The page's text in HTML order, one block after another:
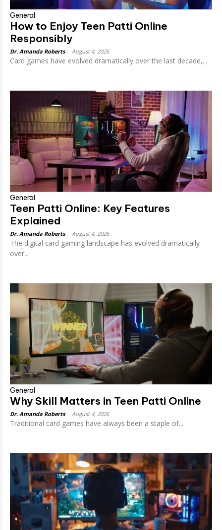
General
How to Enjoy Teen Patti Online
Responsibly
Dr. Amanda Roberts August 4, 2026
Card games have evolved dramatically over the last decade,...
General
Teen Patti Online: Key Features
Explained
Dr. Amanda Roberts August 4, 2026
The digital card gaming landscape has evolved dramatically
over...
General
Why Skill Matters in Teen Patti Online
Dr. Amanda Roberts August 4, 2026
Traditional card games have always been a staple of...